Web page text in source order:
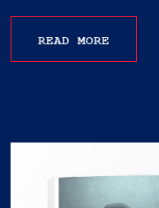
READ MORE